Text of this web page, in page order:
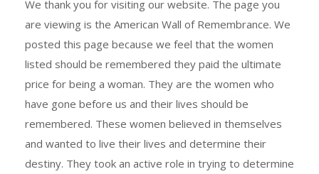
We thank you for visiting our website. The page you
are viewing is the American Wall of Remembrance. We
posted this page because we feel that the women
listed should be remembered they paid the ultimate
price for being a woman. They are the women who
have gone before us and their lives should be
remembered. These women believed in themselves
and wanted to live their lives and determine their
destiny. They took an active role in trying to determine